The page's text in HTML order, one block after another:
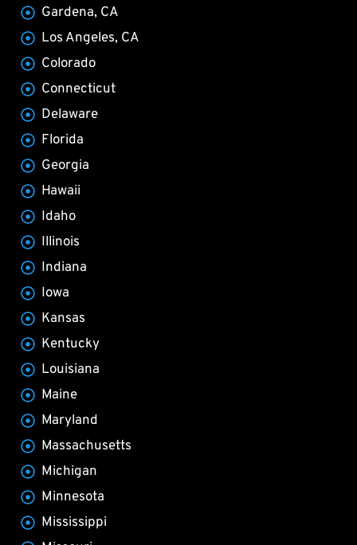
Gardena, CA
Los Angeles, CA
Colorado
Connecticut
Delaware
Florida
Georgia
Hawaii
Idaho
Illinois
Indiana
Iowa
Kansas
Kentucky
Louisiana
Maine
Maryland
Massachusetts
Michigan
Minnesota
Mississippi